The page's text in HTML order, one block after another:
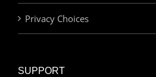
Privacy Choices
SUPPORT